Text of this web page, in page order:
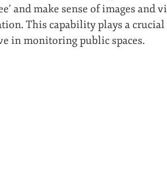
and make sense of images
This capability plays a
in monitoring public spaces.